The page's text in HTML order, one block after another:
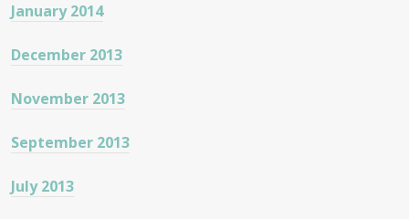
January 2014
December 2013
November 2013
September 2013
July 2013